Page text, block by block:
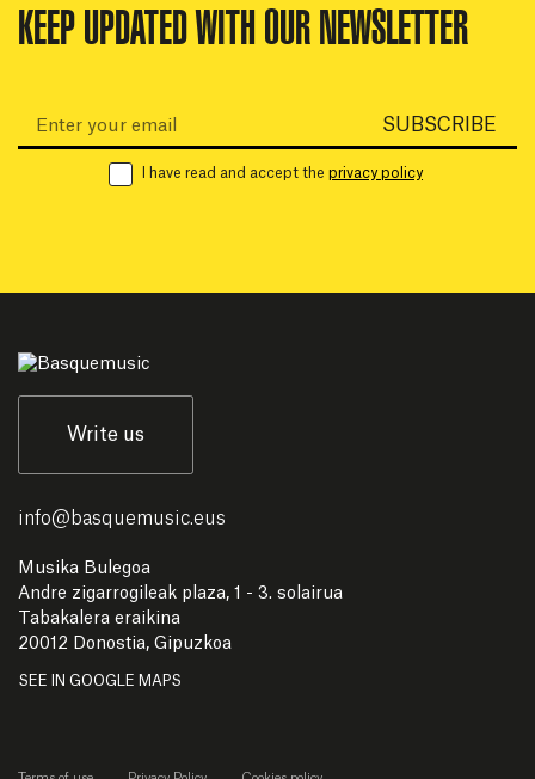
KEEP UPDATED WITH OUR NEWSLETTER
I have read and accept the privacy policy
SUBSCRIBE
Write us
info@ basquemusic.eus
Musika Bulegoa
Andre zigarrogileak plaza, 1 - 3. solairua
Tabakalera eraikina
20012 Donostia, Gipuzkoa
SEE IN GOOGLE MAPS